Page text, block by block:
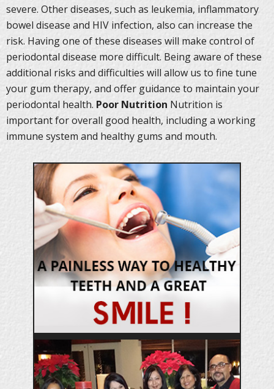
severe. Other diseases, such as leukemia, inflammatory
bowel disease and HIV infection, also can increase the
risk. Having one of these diseases will make control of
periodontal disease more difficult. Being aware of these
additional risks and difficulties will allow us to fine tune
your gum therapy, and offer guidance to maintain your
periodontal health. Poor Nutrition Nutrition is
important for overall good health, including a working
immune system and healthy gums and mouth.